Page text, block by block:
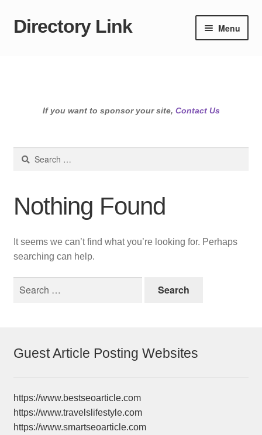
Skip
Skip
Directory Link Menu
If you want to sponsor your site, Contact Us
Search
Nothing Found
It seems we can’t find what you’re looking for. Perhaps
searching can help.
Guest Article Posting Websites
https://www.bestseoarticle.com
https://www.travelslifestyle.com
https://www.smartseoarticle.com